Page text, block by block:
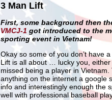
3 Man Lift
First, some background then
VMCJ-1 got introduced to the
sporting event in Vietnam!
Okay so some of you don’t have
Lift is all about … lucky you,
missed being a player in Vietnam.
anything on the internet a google
info and interestingly enough the
well with professional baseball